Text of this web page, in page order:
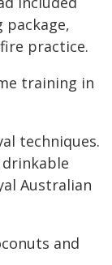
practice.
training in
techniques.
Australian
and